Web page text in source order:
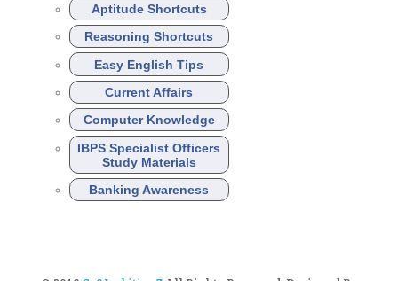
Aptitude Shortcuts
Reasoning Shortcuts
Easy English Tips
Current Affairs
Computer Knowledge
IBPS Specialist Officers
Study Materials
Banking Awareness